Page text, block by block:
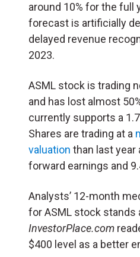
around 10% for the full
forecast is artificially
delayed revenue
2023.
ASML stock is trading
and has lost almost
currently supports a
Shares are trading at a
valuation than last year
forward earnings and
Analysts’ 12-month
for ASML stock stands
InvestorPlace.com
$400 level as a better